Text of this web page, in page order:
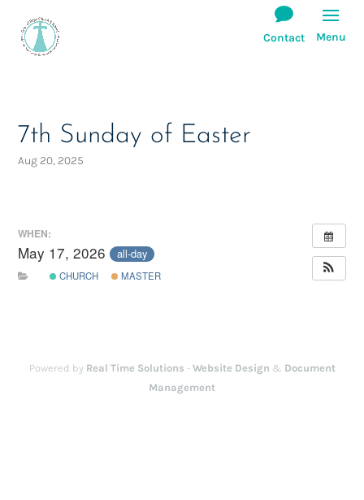
7th Sunday of Easter
Aug 20, 2025
WHEN:
May 17, 2026 all-day
CHURCH MASTER
Powered by Real Time Solutions - Website Design & Document
Management